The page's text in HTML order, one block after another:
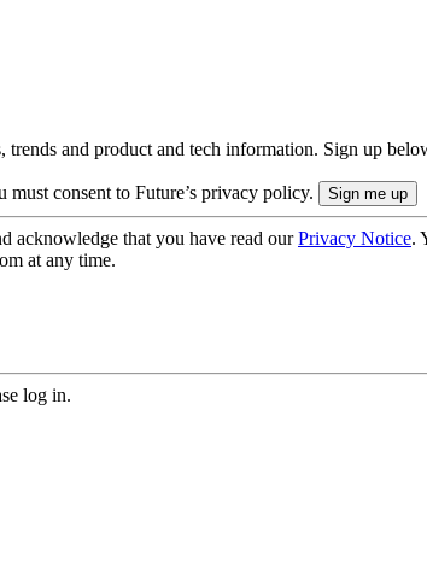
and product and tech information. Sign up
must consent to Future’s privacy policy.
acknowledge that you have read ourPrivacy Notice.
at any time.
log in.